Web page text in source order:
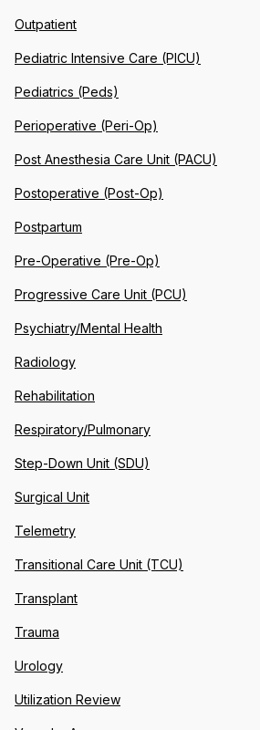
Outpatient
Pediatric Intensive Care (PICU)
Pediatrics (Peds)
Perioperative (Peri-Op)
Post Anesthesia Care Unit (PACU)
Postoperative (Post-Op)
Postpartum
Pre-Operative (Pre-Op)
Progressive Care Unit (PCU)
Psychiatry/Mental Health
Radiology
Rehabilitation
Respiratory/Pulmonary
Step-Down Unit (SDU)
Surgical Unit
Telemetry
Transitional Care Unit (TCU)
Transplant
Trauma
Urology
Utilization Review